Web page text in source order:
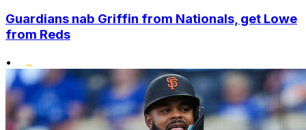
Guardians nab Griffin from Nationals, get Lowe
from Reds
•